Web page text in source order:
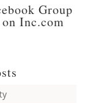
Group
Inc.com